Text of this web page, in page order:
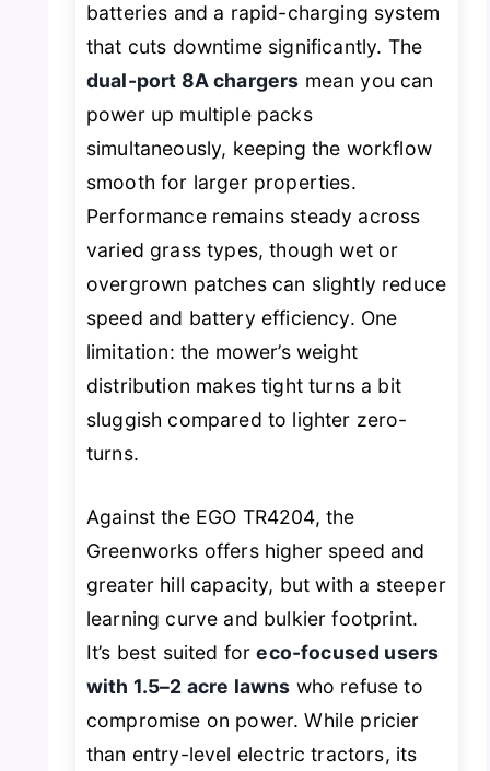
batteries and a rapid-charging system
that cuts downtime significantly. The
dual-port 8A chargers mean you can
power up multiple packs
simultaneously, keeping the workflow
smooth for larger properties.
Performance remains steady across
varied grass types, though wet or
overgrown patches can slightly reduce
speed and battery efficiency. One
limitation: the mower’s weight
distribution makes tight turns a bit
sluggish compared to lighter zero-
turns.
Against the EGO TR4204, the
Greenworks offers higher speed and
greater hill capacity, but with a steeper
learning curve and bulkier footprint.
It’s best suited foreco-focused users
with 1.5–2 acre lawns who refuse to
compromise on power. While pricier
than entry-level electric tractors, its